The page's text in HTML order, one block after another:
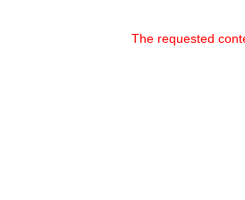
The requested